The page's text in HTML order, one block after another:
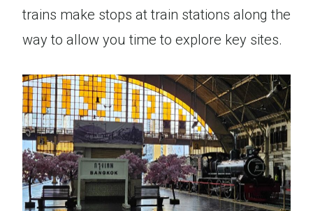
trains make stops at train stations along the
way to allow you time to explore key sites.